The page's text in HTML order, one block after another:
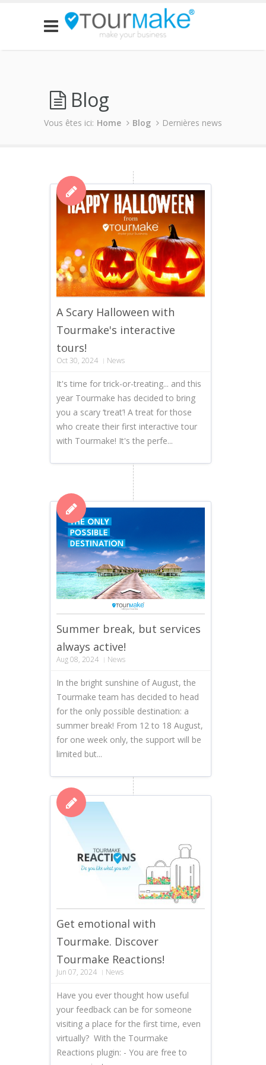
Blog
Vous êtes ici: Home Blog Dernières news
A Scary Halloween with
Tourmake's interactive
tours!
Oct 30, 2024 News
It's time for trick-or-treating... and this
year Tourmake has decided to bring
you a scary ‘treat’! A treat for those
who create their first interactive tour
with Tourmake! It's the perfe...
Summer break, but services
always active!
Aug 08, 2024 News
In the bright sunshine of August, the
Tourmake team has decided to head
for the only possible destination: a
summer break! From 12 to 18 August,
for one week only, the support will be
limited but...
Get emotional with
Tourmake. Discover
Tourmake Reactions!
Jun 07, 2024 News
Have you ever thought how useful
your feedback can be for someone
visiting a place for the first time, even
virtually? With the Tourmake
Reactions plugin: - You are free to